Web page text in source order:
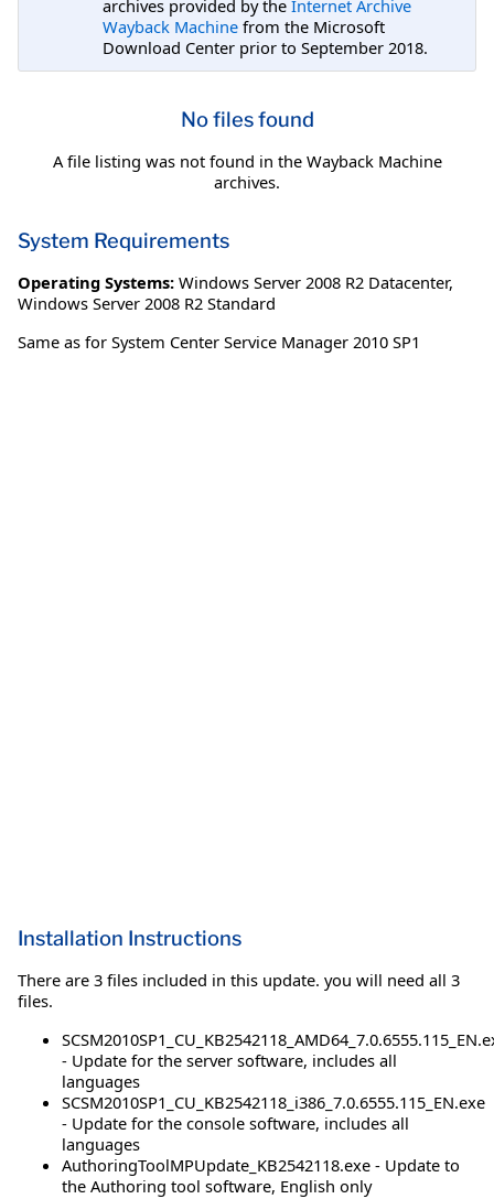
archives provided by the Internet Archive
Wayback Machine from the Microsoft
Download Center prior to September 2018.
No files found
A file listing was not found in the Wayback Machine
archives.
System Requirements
Operating Systems: Windows Server 2008 R2 Datacenter,
Windows Server 2008 R2 Standard
Same as for System Center Service Manager 2010 SP1
Installation Instructions
There are 3 files included in this update. you will need all 3
files.
- Update for the server software, includes all
languages
SCSM2010SP1_CU_KB2542118_i386_7.0.6555.115_EN.exe
- Update for the console software, includes all
languages
AuthoringToolMPUpdate_KB2542118.exe - Update to
the Authoring tool software, English only